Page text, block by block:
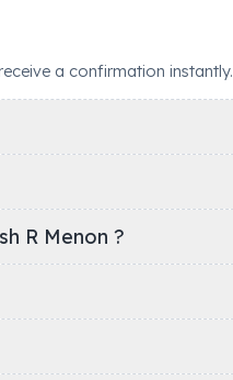
a confirmation instantly.
R Menon ?